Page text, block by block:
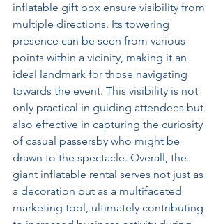
inflatable gift box ensure visibility from
multiple directions. Its towering
presence can be seen from various
points within a vicinity, making it an
ideal landmark for those navigating
towards the event. This visibility is not
only practical in guiding attendees but
also effective in capturing the curiosity
of casual passersby who might be
drawn to the spectacle. Overall, the
giant inflatable rental serves not just as
a decoration but as a multifaceted
marketing tool, ultimately contributing